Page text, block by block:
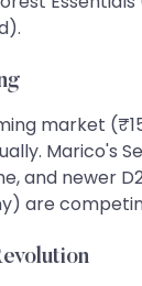
market
Marico's
and newer
are